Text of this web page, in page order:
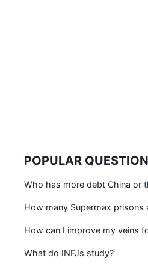
POPULAR
Who has more debt China or
How many Supermax prisons
How can I improve my veins
What do INFJs study?